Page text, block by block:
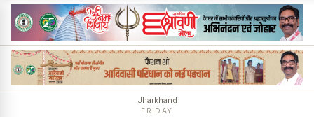
Jharkhand
FRIDAY